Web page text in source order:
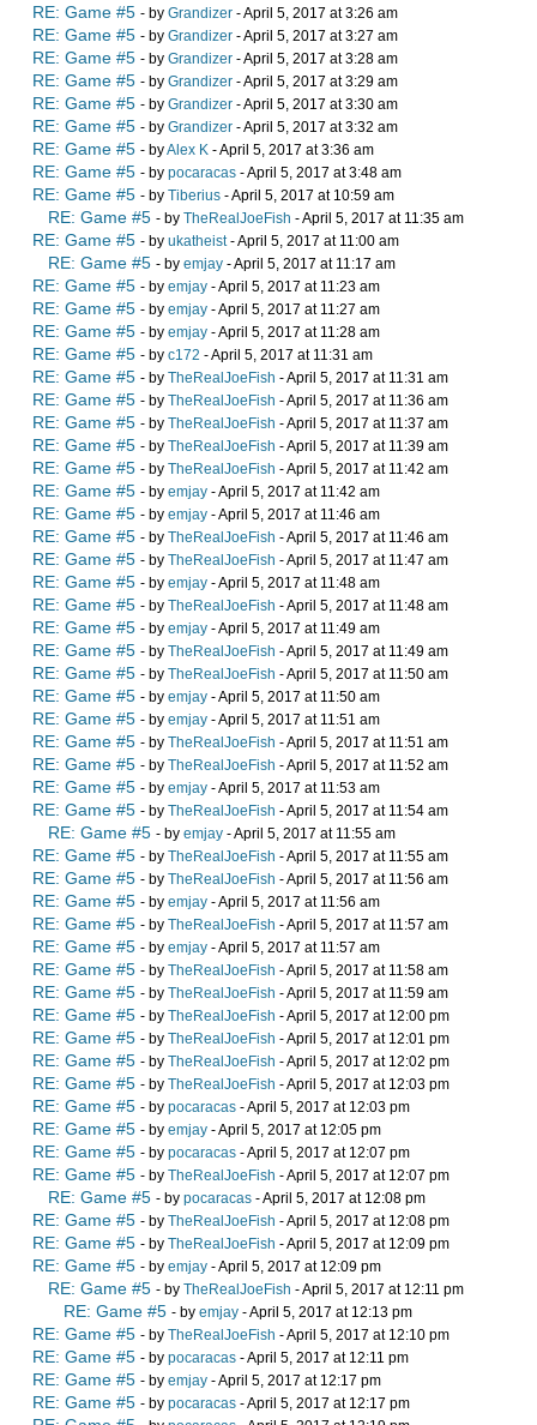
RE: Game #5 - by Grandizer - April 5, 2017 at 3:26 am
RE: Game #5 - by Grandizer - April 5, 2017 at 3:27 am
RE: Game #5 - by Grandizer - April 5, 2017 at 3:28 am
RE: Game #5 - by Grandizer - April 5, 2017 at 3:29 am
RE: Game #5 - by Grandizer - April 5, 2017 at 3:30 am
RE: Game #5 - by Grandizer - April 5, 2017 at 3:32 am
RE: Game #5 - byAlex K - April 5, 2017 at 3:36 am
RE: Game #5 - by pocaracas - April 5, 2017 at 3:48 am
RE: Game #5 - by Tiberius - April 5, 2017 at 10:59 am
RE: Game #5 - by TheRealJoeFish - April 5, 2017 at 11:35 am
RE: Game #5 - by ukatheist- April 5, 2017 at 11:00 am
RE: Game #5 - by emjay - April 5, 2017 at 11:17 am
RE: Game #5 - by emjay - April 5, 2017 at 11:23 am
RE: Game #5 - by emjay - April 5, 2017 at 11:27 am
RE: Game #5 - by emjay - April 5, 2017 at 11:28 am
RE: Game #5 - by c172 - April 5, 2017 at 11:31 am
RE: Game #5 - by TheRealJoeFish - April 5, 2017 at 11:31 am
RE: Game #5 - by TheRealJoeFish - April 5, 2017 at 11:36 am
RE: Game #5 - by TheRealJoeFish - April 5, 2017 at 11:37 am
RE: Game #5 - by TheRealJoeFish - April 5, 2017 at 11:39 am
RE: Game #5 - by TheRealJoeFish - April 5, 2017 at 11:42 am
RE: Game #5 - by emjay - April 5, 2017 at 11:42 am
RE: Game #5 - by emjay - April 5, 2017 at 11:46 am
RE: Game #5 - by TheRealJoeFish - April 5, 2017 at 11:46 am
RE: Game #5 - by TheRealJoeFish - April 5, 2017 at 11:47 am
RE: Game #5 - by emjay - April 5, 2017 at 11:48 am
RE: Game #5 - by TheRealJoeFish - April 5, 2017 at 11:48 am
RE: Game #5 - by emjay - April 5, 2017 at 11:49 am
RE: Game #5 - by TheRealJoeFish - April 5, 2017 at 11:49 am
RE: Game #5 - by TheRealJoeFish - April 5, 2017 at 11:50 am
RE: Game #5 - by emjay - April 5, 2017 at 11:50 am
RE: Game #5 - by emjay - April 5, 2017 at 11:51 am
RE: Game #5 - by TheRealJoeFish - April 5, 2017 at 11:51 am
RE: Game #5 - by TheRealJoeFish - April 5, 2017 at 11:52 am
RE: Game #5 - by emjay - April 5, 2017 at 11:53 am
RE: Game #5 - by TheRealJoeFish - April 5, 2017 at 11:54 am
RE: Game #5 - by emjay - April 5, 2017 at 11:55 am
RE: Game #5 - by TheRealJoeFish - April 5, 2017 at 11:55 am
RE: Game #5 - by TheRealJoeFish - April 5, 2017 at 11:56 am
RE: Game #5 - by emjay - April 5, 2017 at 11:56 am
RE: Game #5 - by TheRealJoeFish - April 5, 2017 at 11:57 am
RE: Game #5 - by emjay - April 5, 2017 at 11:57 am
RE: Game #5 - by TheRealJoeFish - April 5, 2017 at 11:58 am
RE: Game #5 - by TheRealJoeFish - April 5, 2017 at 11:59 am
RE: Game #5 - by TheRealJoeFish - April 5, 2017 at 12:00 pm
RE: Game #5 - by TheRealJoeFish - April 5, 2017 at 12:01 pm
RE: Game #5 - by TheRealJoeFish - April 5, 2017 at 12:02 pm
RE: Game #5 - by TheRealJoeFish - April 5, 2017 at 12:03 pm
RE: Game #5 - by pocaracas - April 5, 2017 at 12:03 pm
RE: Game #5 - by emjay - April 5, 2017 at 12:05 pm
RE: Game #5 - by pocaracas - April 5, 2017 at 12:07 pm
RE: Game #5 - by TheRealJoeFish - April 5, 2017 at 12:07 pm
RE: Game #5 - by pocaracas - April 5, 2017 at 12:08 pm
RE: Game #5 - by TheRealJoeFish - April 5, 2017 at 12:08 pm
RE: Game #5 - by TheRealJoeFish - April 5, 2017 at 12:09 pm
RE: Game #5 - by emjay - April 5, 2017 at 12:09 pm
RE: Game #5 - by TheRealJoeFish - April 5, 2017 at 12:11 pm
RE: Game #5 - by emjay - April 5, 2017 at 12:13 pm
RE: Game #5 - by TheRealJoeFish - April 5, 2017 at 12:10 pm
RE: Game #5 - by pocaracas - April 5, 2017 at 12:11 pm
RE: Game #5 - by emjay - April 5, 2017 at 12:17 pm
RE: Game #5 - by pocaracas - April 5, 2017 at 12:17 pm